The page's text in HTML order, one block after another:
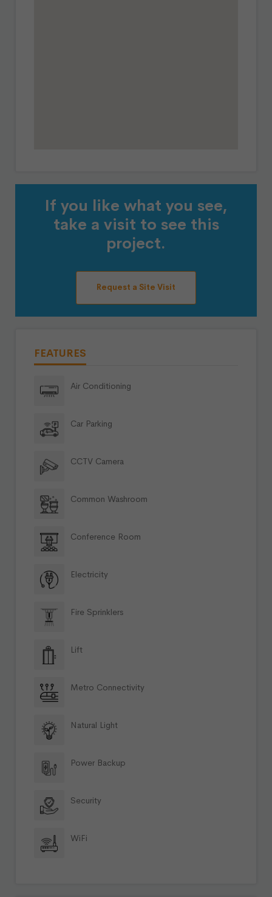
If you like what you see,
take a visit to see this
project.
Request a Site Visit
FEATURES
Air Conditioning
Car Parking
CCTV Camera
Common Washroom
Conference Room
Electricity
Fire Sprinklers
Lift
Metro Connectivity
Natural Light
Power Backup
Security
WiFi